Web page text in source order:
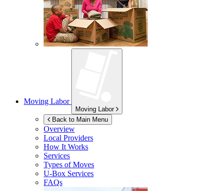
Moving Labor
Moving Labor
Back to Main Menu
Overview
Local Providers
How It Works
Services
Types of Moves
U-Box Services
FAQs